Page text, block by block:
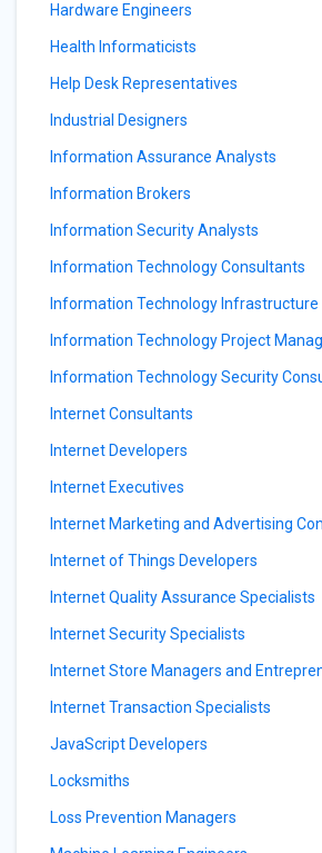
Hardware Engineers
Health Informaticists
Help Desk Representatives
Industrial Designers
Information Assurance Analysts
Information Brokers
Information Security Analysts
Information Technology Consultants
Information Technology Infrastructure
Information Technology Project
Information Technology Security
Internet Consultants
Internet Developers
Internet Executives
Internet Marketing and Advertising
Internet of Things Developers
Internet Quality Assurance Specialists
Internet Security Specialists
Internet Store Managers and
Internet Transaction Specialists
JavaScript Developers
Locksmiths
Loss Prevention Managers